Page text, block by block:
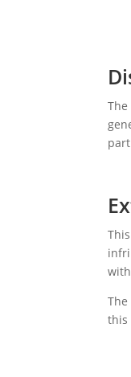
this